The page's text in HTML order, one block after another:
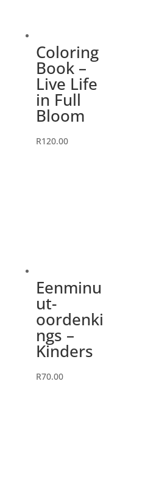
Coloring
Book –
Live Life
in Full
Bloom
R120.00
Eenminu
ut-
oordenki
ngs –
Kinders
R70.00